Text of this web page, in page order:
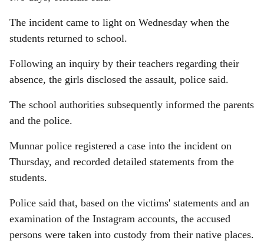
The incident came to light on Wednesday when the
students returned to school.
Following an inquiry by their teachers regarding their
absence, the girls disclosed the assault, police said.
The school authorities subsequently informed the parents
and the police.
Munnar police registered a case into the incident on
Thursday, and recorded detailed statements from the
students.
Police said that, based on the victims' statements and an
examination of the Instagram accounts, the accused
persons were taken into custody from their native places.